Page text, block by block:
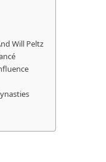
Will Peltz